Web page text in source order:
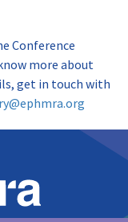
Conference
more about
get in touch with